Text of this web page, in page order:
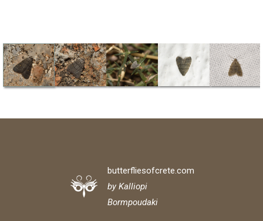
butterfliesofcrete.com
by Kalliopi
Bormpoudaki